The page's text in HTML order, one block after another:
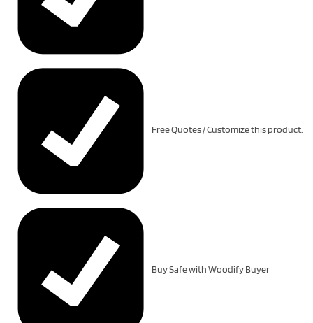
Free Quotes / Customize this product.
Buy Safe with Woodify Buyer